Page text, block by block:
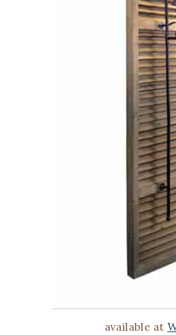
available at